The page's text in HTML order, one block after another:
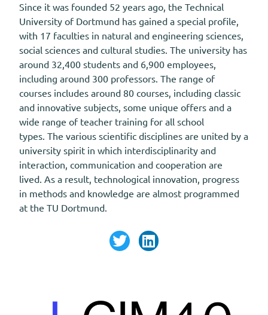
Since it was founded 52 years ago, the Technical
University of Dortmund has gained a special profile,
with 17 faculties in natural and engineering sciences,
social sciences and cultural studies. The university has
around 32,400 students and 6,900 employees,
including around 300 professors. The range of
courses includes around 80 courses, including classic
and innovative subjects, some unique offers and a
wide range of teacher training for all school
types. The various scientific disciplines are united by a
university spirit in which interdisciplinarity and
interaction, communication and cooperation are
lived. As a result, technological innovation, progress
in methods and knowledge are almost programmed
at the TU Dortmund.